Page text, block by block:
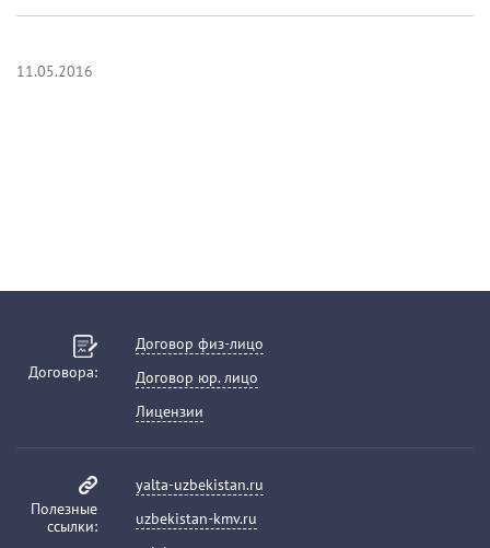
11.05.2016
Договора:
Договор физ-лицо
Договор юр. лицо
Лицензии
Полезные
ссылки:
yalta-uzbekistan.ru
uzbekistan-kmv.ru